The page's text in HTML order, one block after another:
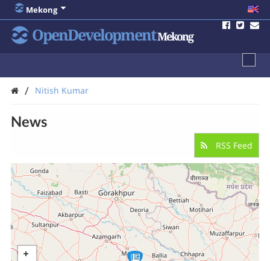
Mekong
OpenDevelopmentMekong
/ Nitish Kumar
News
RSS Feed